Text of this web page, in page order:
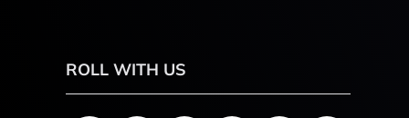
ROLL WITH US